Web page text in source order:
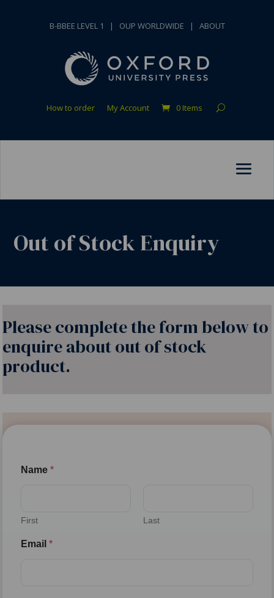
B-BBEE LEVEL 1 | OUP WORLDWIDE | ABOUT
How to order My Account 0 Items
Out of Stock Enquiry
Please complete the form below to
enquire about out of stock
product.
Name*
First Last
Email*